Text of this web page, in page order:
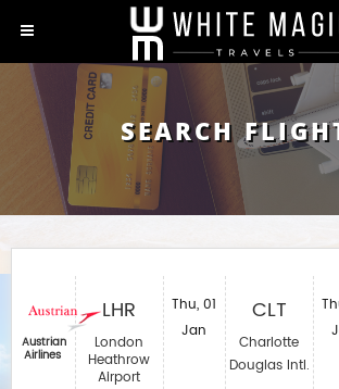
SEARCH
Austrian
Airlines
LHR
London
Heathrow
Airport
Thu, 01
Jan
CLT
Charlotte
Douglas Intl.